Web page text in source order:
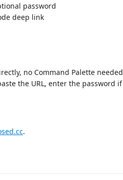
password
deep link
no Command Palette needed
the URL, enter the password if
.